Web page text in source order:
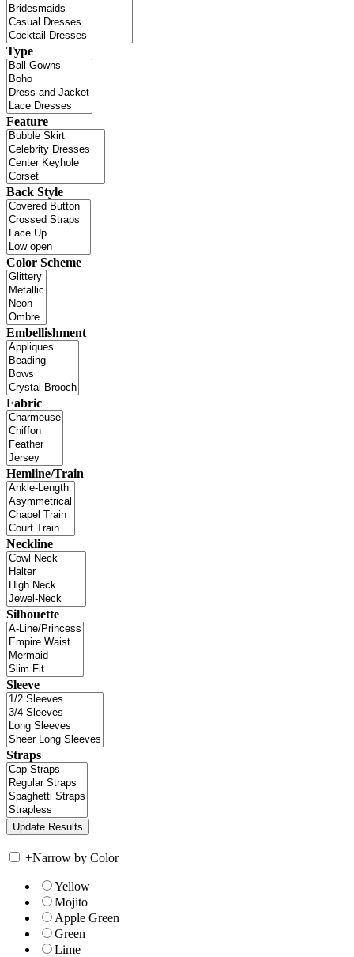
Type
Feature
Back Style
Color Scheme
Embellishment
Fabric
Hemline/Train
Neckline
Silhouette
Sleeve
Straps
+Narrow by Color
Yellow
Mojito
Apple Green
Green
Lime